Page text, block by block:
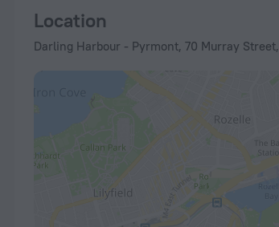
Location
Darling Harbour - Pyrmont, 70 Murray